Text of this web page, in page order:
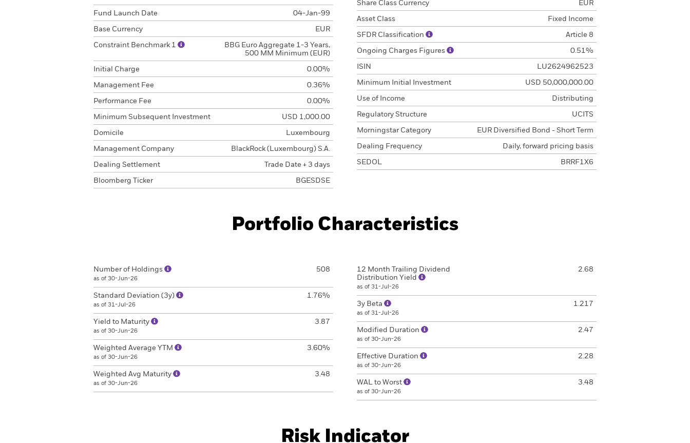
Fund Launch Date 04-Jan-99
Base Currency EUR
Constraint Benchmark 1
BBG Euro Aggregate 1-3 Years,
500 MM Minimum (EUR)
Initial Charge 0.00%
Management Fee 0.36%
Performance Fee 0.00%
Minimum Subsequent Investment USD 1,000.00
Domicile Luxembourg
Management Company BlackRock (Luxembourg) S.A.
Dealing Settlement Trade Date + 3 days
Bloomberg Ticker BGESDSE
Share Class Currency EUR
Asset Class Fixed Income
SFDR Classification Article 8
Ongoing Charges Figures 0.51%
ISIN LU2624962523
Minimum Initial Investment USD 50,000,000.00
Use of Income Distributing
Regulatory Structure UCITS
Morningstar Category EUR Diversified Bond - Short Term
Dealing Frequency Daily, forward pricing basis
SEDOL BRRF1X6
Portfolio Characteristics
Number of Holdings
as of 30-Jun-26
508
Standard Deviation (3y)
as of 31-Jul-26
1.76%
Yield to Maturity
as of 30-Jun-26
3.87
Weighted Average YTM
as of 30-Jun-26
3.60%
Weighted Avg Maturity
as of 30-Jun-26
3.48
12 Month Trailing Dividend
Distribution Yield
as of 31-Jul-26
2.68
3y Beta
as of 31-Jul-26
1.217
Modified Duration
as of 30-Jun-26
2.47
Effective Duration
as of 30-Jun-26
2.28
WAL to Worst
as of 30-Jun-26
3.48
Risk Indicator